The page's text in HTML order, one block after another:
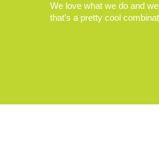
We love what we do and
that’s a pretty cool